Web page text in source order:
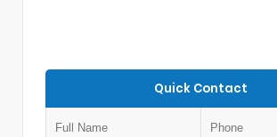
Quick Contact